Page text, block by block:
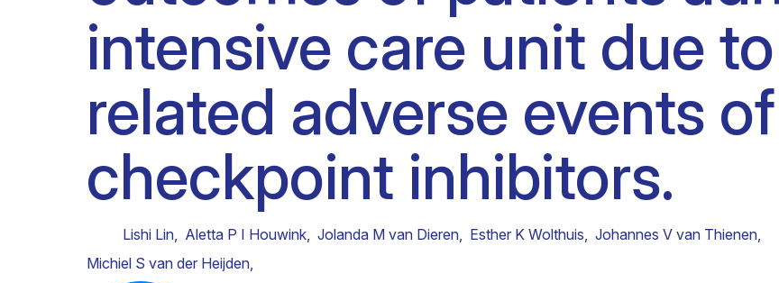
Scientific support staff Clinical fellows
Responsible Research
intensive care unit due
related adverse events
checkpoint inhibitors.
Lishi Lin, Aletta P I Houwink, Jolanda M van Dieren, Esther K Wolthuis, Johannes V van Thienen,
Michiel S van der Heijden,